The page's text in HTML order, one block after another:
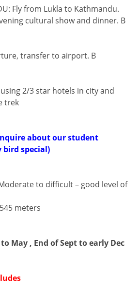
Fly from Lukla to Kathmandu.
cultural show and dinner. B
transfer to airport. B
2/3 star hotels in city and
trek
about our student
special)
to difficult – good level of
meters
May , End of Sept to early Dec